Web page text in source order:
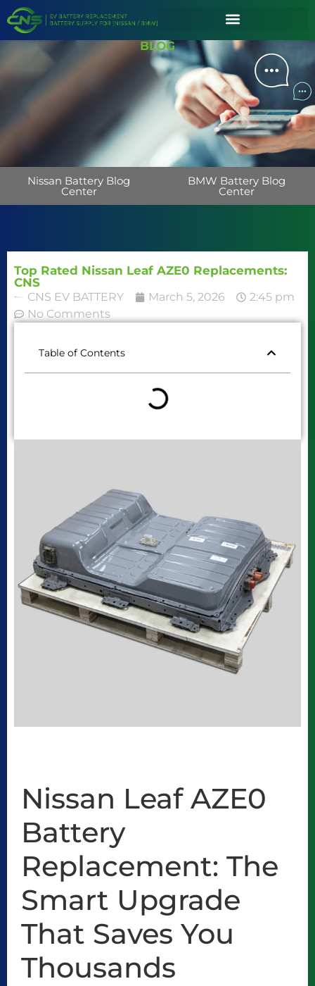
BLOG
Nissan Battery Blog
Center
BMW Battery Blog
Center
Top Rated Nissan Leaf AZE0 Replacements:
CNS
CNS EV BATTERY March 5, 2026
2:45 pm
No Comments
Table of Contents
Nissan Leaf AZE0
Battery
Replacement: The
Smart Upgrade
That Saves You
Thousands